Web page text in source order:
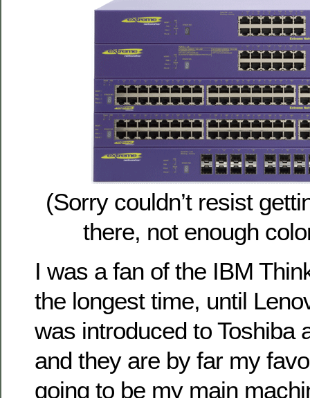
(Sorry couldn’t resist
there, not enough
I was a fan of the IBM
the longest time, until
was introduced to Toshiba
and they are by far my
going to be my main